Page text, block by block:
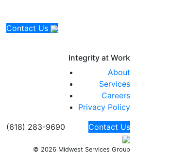
Contact Us
Integrity at Work
About
Services
Careers
Privacy Policy
(618) 283-9690 Contact Us
© 2026 Midwest Services Group